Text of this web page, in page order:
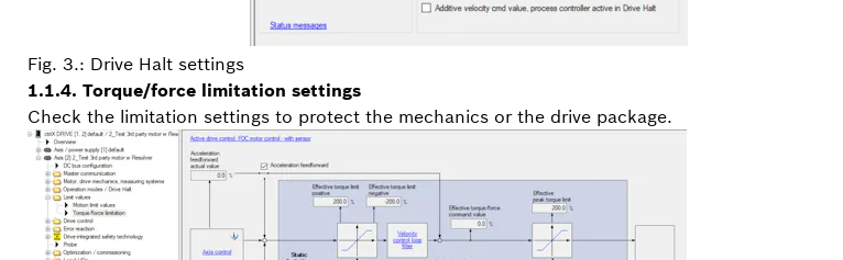
Fig. 3.: Drive Halt settings
1.1.4. Torque/force limitation settings
Check the limitation settings to protect the mechanics or the drive package.